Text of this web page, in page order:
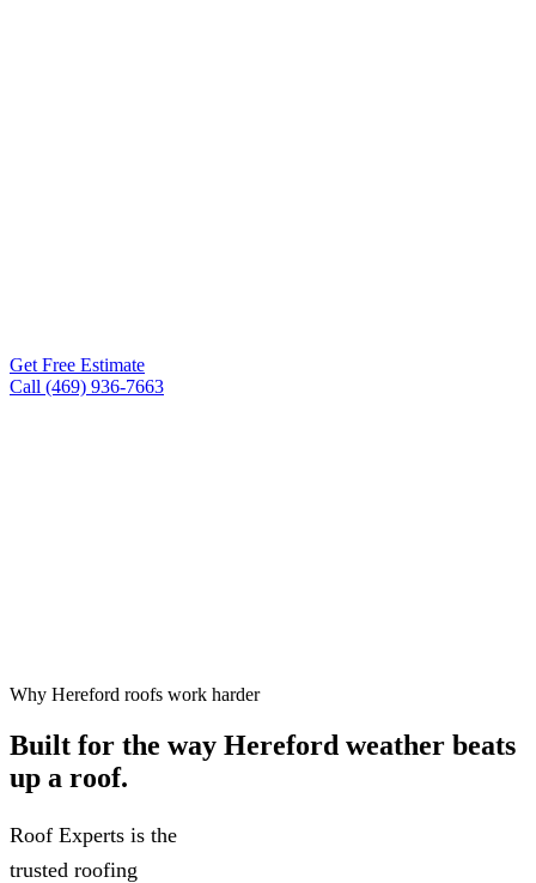
Get Free Estimate
Call (469) 936-7663
Why Hereford roofs work harder
Built for the way Hereford weather beats
up a roof.
Roof Experts is the
trusted roofing